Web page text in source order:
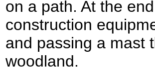
on a path. At the
construction
and passing a mast
woodland.